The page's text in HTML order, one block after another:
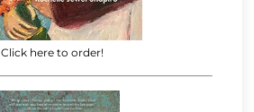
Click here to order!